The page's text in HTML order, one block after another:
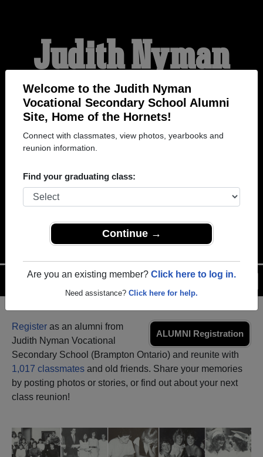
Welcome to the Judith Nyman
Vocational Secondary School Alumni
Site, Home of the Hornets!
Connect with classmates, view photos, yearbooks and
reunion information.
Find your graduating class:
Continue →
Are you an existing member? Click here to log in.
Need assistance? Click here for help.
Judith Nyman
Vocational
Secondary School
Alumni
HOME OF THE HORNETS
Menu
ALUMNI Registration
Register as an alumni from
Judith Nyman Vocational
Secondary School (Brampton Ontario) and reunite with
1,017 classmates and old friends. Share your memories
by posting photos or stories, or find out about your next
class reunion!